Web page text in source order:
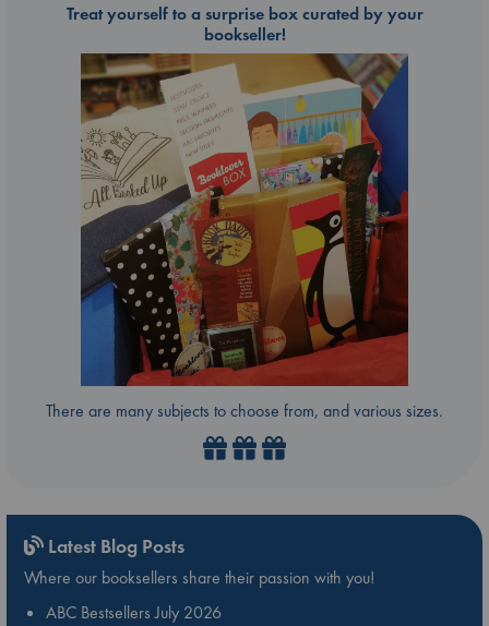
Treat yourself to a surprise box curated by your
bookseller!
There are many subjects to choose from, and various sizes.
Latest Blog Posts
Where our booksellers share their passion with you!
ABC Bestsellers July 2026